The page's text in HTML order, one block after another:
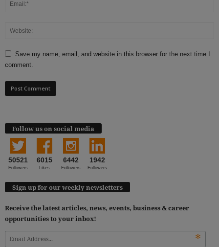
Save my name, email, and website in this browser for the next time I
comment.
Follow us on social media
50521
Followers
6015
Likes
6442
Followers
1942
Followers
Sign up for our weekly newsletters
Receive the latest articles, news, events, business & career
opportunities to your inbox!
*